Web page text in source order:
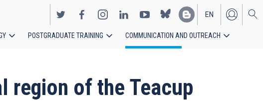
EN
ES
POSTGRADUATE TRAINING COMMUNICATION AND OUTREACH
region of the Teacup